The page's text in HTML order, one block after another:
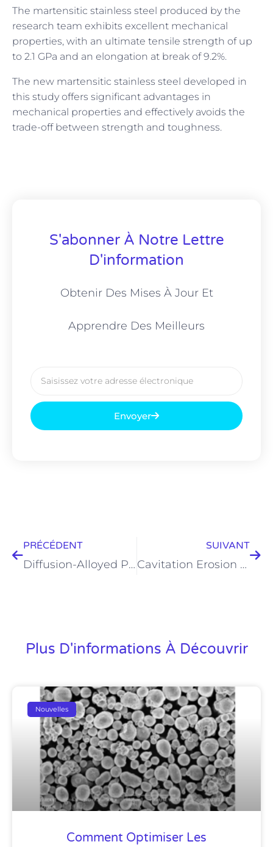
The martensitic stainless steel produced by the
research team exhibits excellent mechanical
properties, with an ultimate tensile strength of up
to 2.1 GPa and an elongation at break of 9.2%.
The new martensitic stainless steel developed in
this study offers significant advantages in
mechanical properties and effectively avoids the
trade-off between strength and toughness.
S'abonner À Notre Lettre
D'information
Obtenir Des Mises À Jour Et
Apprendre Des Meilleurs
Courriel
Envoyer
PRÉCÉDENT
Diffusion-Alloyed Powder for Industrial Applications
SUIVANT
Cavitation Erosion Resistance of Fe50Mn30Co10Cr10 High Entropy Alloy
Plus D'informations À Découvrir
Nouvelles
Comment Optimiser Les